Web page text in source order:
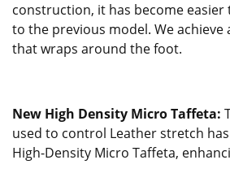
construction, it has become
to the previous model. We achieve
that wraps around the foot.
New High Density Micro Taffeta:
used to control Leather stretch
High-Density Micro Taffeta,